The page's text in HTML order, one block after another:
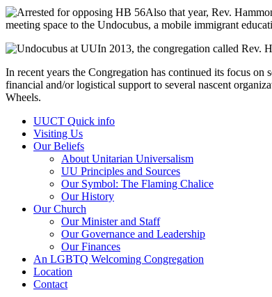
Also that year, Rev.
meeting space to the Undocubus, a mobile immigrant
In 2013, the congregation called Rev.
In recent years the Congregation has continued its focus
financial and/or logistical support to several nascent
Wheels.
Section
Navigation
UUCT Quick info
Visiting Us
Our Beliefs
About Unitarian Universalism
UU Principles and Sources
Our Symbol: The Flaming Chalice
Our History
Our Church
Our Minister and Staff
Our Governance and Leadership
Our Finances
An LGBTQ Welcoming Congregation
Location
Contact